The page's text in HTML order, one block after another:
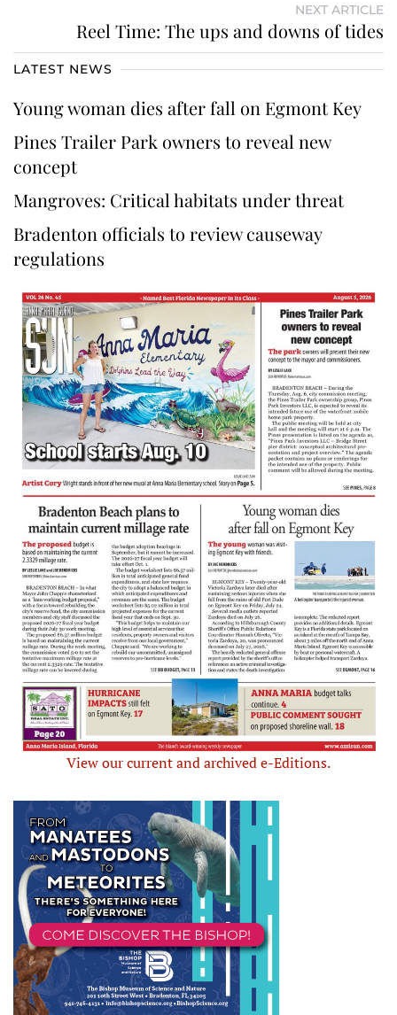
NEXT ARTICLE
Reel Time: The ups and downs of tides
LATEST NEWS
Young woman dies after fall on Egmont Key
Pines Trailer Park owners to reveal new
concept
Mangroves: Critical habitats under threat
Bradenton officials to review causeway
regulations
View our current and archived e-Editions.